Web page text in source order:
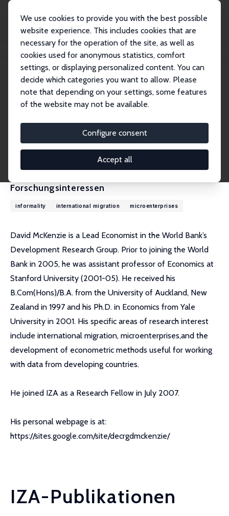
We use cookies to provide you with the best possible
website experience. This includes cookies that are
necessary for the operation of the site, as well as
cookies used for anonymous statistics, comfort
settings, or displaying personalized content. You can
decide which categories you want to allow. Please
note that depending on your settings, some features
of the website may not be available.
Configure consent
Accept all
Personen David McKenzie
David McKenzie
Research Fellow
dmckenzie@worldbank.org
externe Webseite
Forschungsinteressen
informality international migration microenterprises
David McKenzie is a Lead Economist in the World Bank’s
Development Research Group. Prior to joining the World
Bank in 2005, he was assistant professor of Economics at
Stanford University (2001-05). He received his
B.Com(Hons)/B.A. from the University of Auckland, New
Zealand in 1997 and his Ph.D. in Economics from Yale
University in 2001. His specific areas of research interest
include international migration, microenterprises,and the
development of econometric methods useful for working
with data from developing countries.
He joined IZA as a Research Fellow in July 2007.
His personal webpage is at:
https://sites.google.com/site/decrgdmckenzie/
IZA-Publikationen